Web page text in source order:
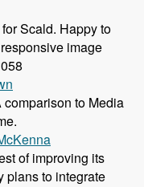
Scald. Happy to
image
comparison to Media
of improving its
plans to integrate